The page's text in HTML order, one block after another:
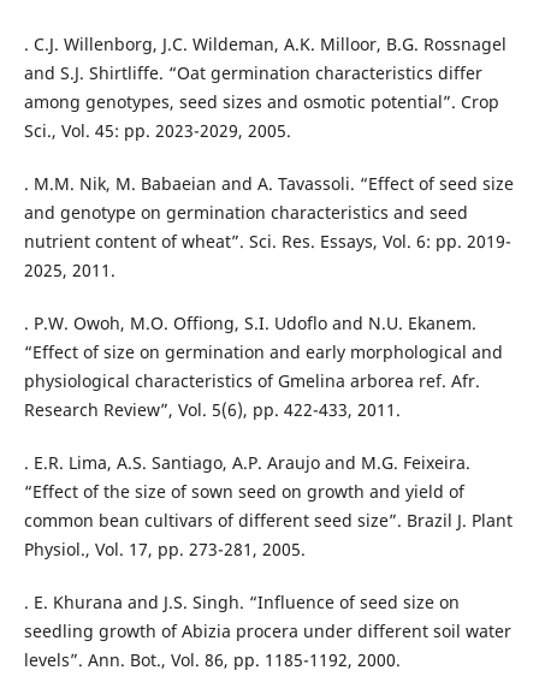
. C.J. Willenborg, J.C. Wildeman, A.K. Milloor, B.G. Rossnagel
and S.J. Shirtliffe. “Oat germination characteristics differ
among genotypes, seed sizes and osmotic potential”. Crop
Sci., Vol. 45: pp. 2023-2029, 2005.
. M.M. Nik, M. Babaeian and A. Tavassoli. “Effect of seed size
and genotype on germination characteristics and seed
nutrient content of wheat”. Sci. Res. Essays, Vol. 6: pp. 2019-
2025, 2011.
. P.W. Owoh, M.O. Offiong, S.I. Udoflo and N.U. Ekanem.
“Effect of size on germination and early morphological and
physiological characteristics of Gmelina arborea ref. Afr.
Research Review”, Vol. 5(6), pp. 422-433, 2011.
. E.R. Lima, A.S. Santiago, A.P. Araujo and M.G. Feixeira.
“Effect of the size of sown seed on growth and yield of
common bean cultivars of different seed size”. Brazil J. Plant
Physiol., Vol. 17, pp. 273-281, 2005.
. E. Khurana and J.S. Singh. “Influence of seed size on
seedling growth of Abizia procera under different soil water
levels”. Ann. Bot., Vol. 86, pp. 1185-1192, 2000.